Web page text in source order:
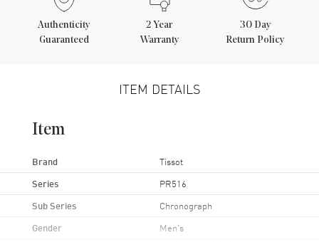
Authenticity
Guaranteed
2 Year
Warranty
30 Day
Return Policy
ITEM DETAILS
Item
Brand Tissot
Series PR516
Sub Series Chronograph
Gender Men's